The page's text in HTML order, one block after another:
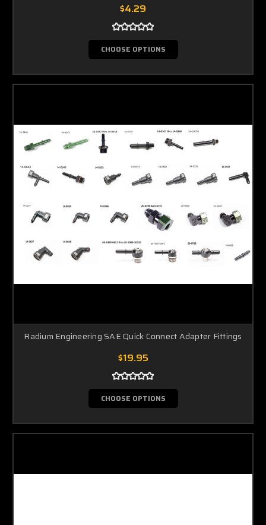
$4.29
CHOOSE OPTIONS
Radium Engineering SAE Quick Connect Adapter Fittings
$19.95
CHOOSE OPTIONS